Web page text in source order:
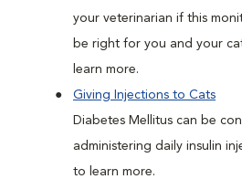
your veterinarian if this
be right for you and your
learn more.
Giving Injections to Cats
Diabetes Mellitus can be
administering daily insulin
to learn more.